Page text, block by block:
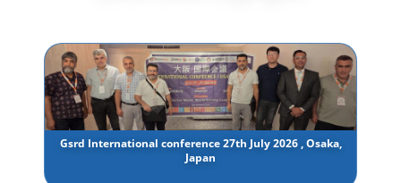
Gsrd International conference 27th July 2026 , Osaka,
Japan